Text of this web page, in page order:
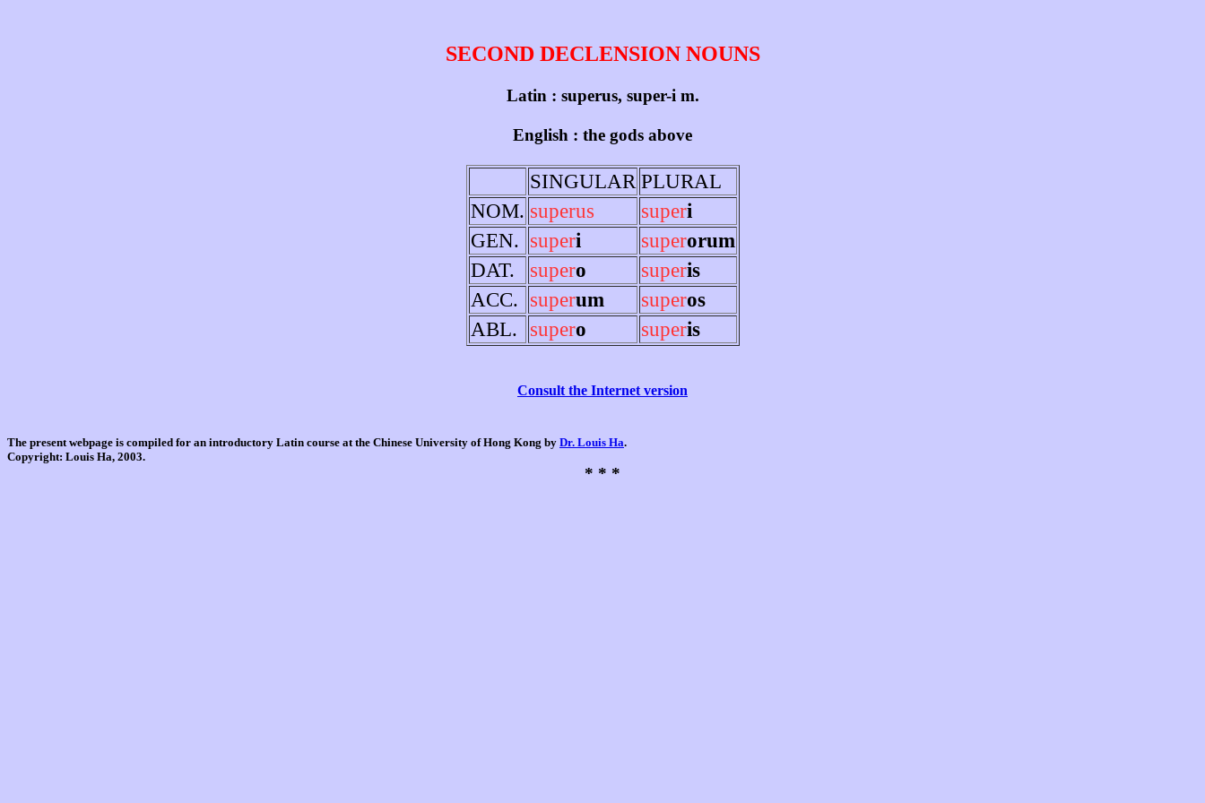
SECOND DECLENSION NOUNS
Latin : superus, super-i m.
English : the gods above
SINGULAR PLURAL
NOM. superus superi
GEN. superi superorum
DAT.
supero superis
ACC. superum superos
ABL.
supero superis
Consult the Internet version
The present webpage is compiled for an introductory Latin course at the Chinese University of Hong Kong by Dr. Louis Ha.
Copyright: Louis Ha, 2003.
* * *